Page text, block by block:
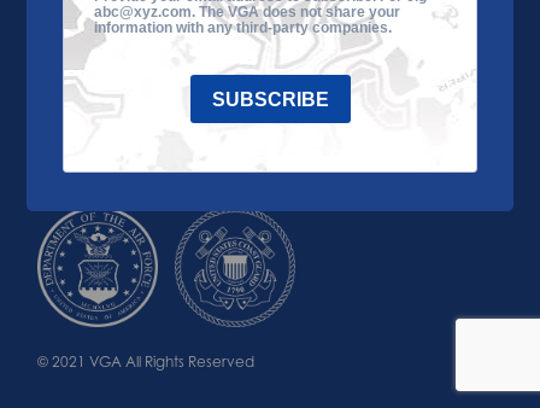
Impact
Contact Us
© 2021 VGA All Rights Reserved
abc@xyz.com. The VGA does not share your
information with any third-party companies.
SUBSCRIBE